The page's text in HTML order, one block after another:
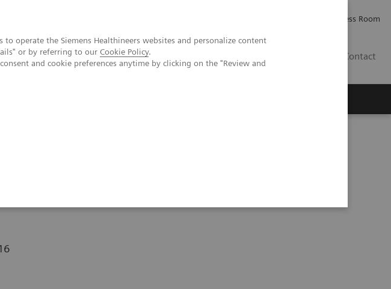
operate the Siemens Healthineers websites and personalize content
or by referring to our Cookie Policy.
and cookie preferences anytime by clicking on the "Review and
Press Room
Contact